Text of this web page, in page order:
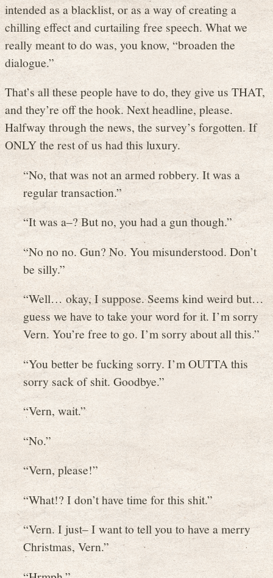
intended as a blacklist, or as a way of creating a
chilling effect and curtailing free speech. What we
really meant to do was, you know, “broaden the
dialogue.”
That’s all these people have to do, they give us THAT,
and they’re off the hook. Next headline, please.
Halfway through the news, the survey’s forgotten. If
ONLY the rest of us had this luxury.
“No, that was not an armed robbery. It was a
regular transaction.”
“It was a–? But no, you had a gun though.”
“No no no. Gun? No. You misunderstood. Don’t
be silly.”
“Well… okay, I suppose. Seems kind weird but…
guess we have to take your word for it. I’m sorry
Vern. You’re free to go. I’m sorry about all this.”
“You better be fucking sorry. I’m OUTTA this
sorry sack of shit. Goodbye.”
“Vern, wait.”
“No.”
“Vern, please!”
“What!? I don’t have time for this shit.”
“Vern. I just– I want to tell you to have a merry
Christmas, Vern.”